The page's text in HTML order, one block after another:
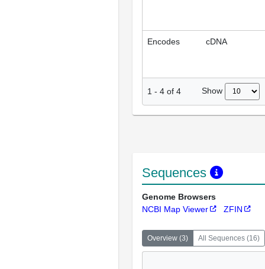
Encodes cDNA
1 - 4 of 4 Show
Sequences
Genome Browsers
NCBI Map Viewer
ZFIN
Overview (3) All Sequences (16)